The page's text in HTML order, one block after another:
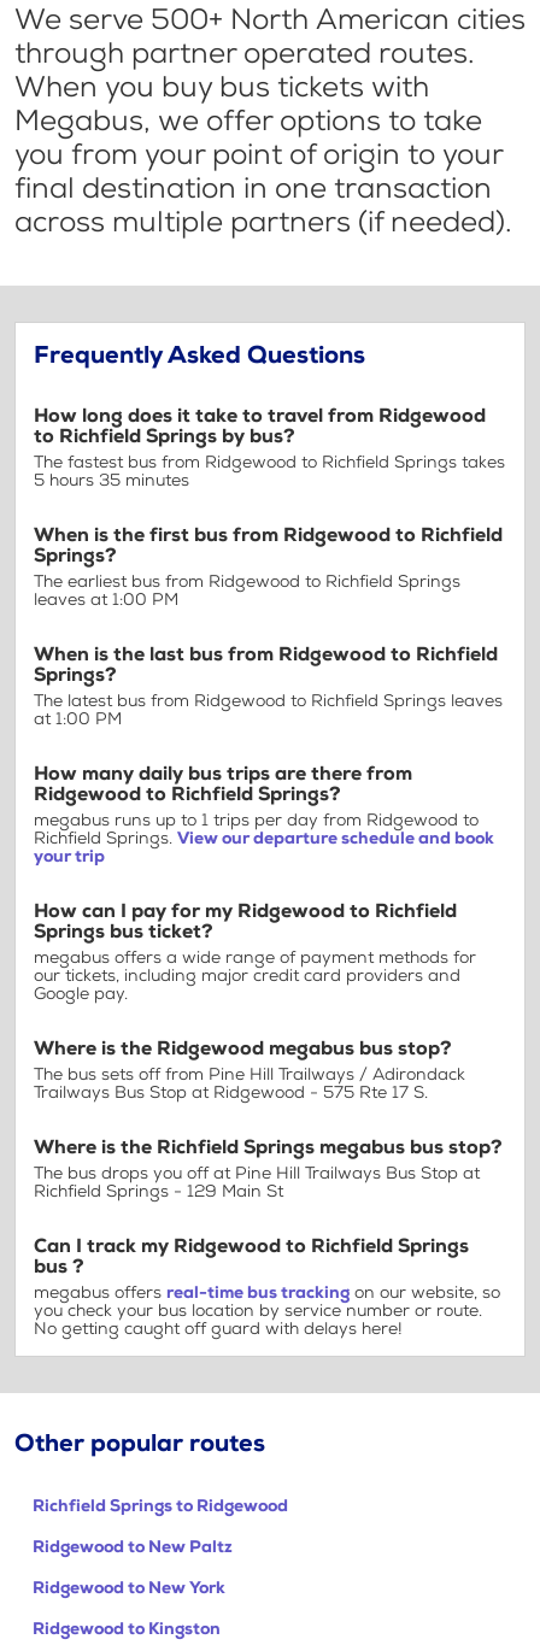
We serve 500+ North American cities
through partner operated routes.
When you buy bus tickets with
Megabus, we offer options to take
you from your point of origin to your
final destination in one transaction
across multiple partners (if needed).
Frequently Asked Questions
How long does it take to travel from Ridgewood
to Richfield Springs by bus?
The fastest bus from Ridgewood to Richfield Springs takes
5 hours 35 minutes
When is the first bus from Ridgewood to Richfield
Springs?
The earliest bus from Ridgewood to Richfield Springs
leaves at 1:00 PM
When is the last bus from Ridgewood to Richfield
Springs?
The latest bus from Ridgewood to Richfield Springs leaves
at 1:00 PM
How many daily bus trips are there from
Ridgewood to Richfield Springs?
megabus runs up to 1 trips per day from Ridgewood to
Richfield Springs. View our departure schedule and book
your trip
How can I pay for my Ridgewood to Richfield
Springs bus ticket?
megabus offers a wide range of payment methods for
our tickets, including major credit card providers and
Google pay.
Where is the Ridgewood megabus bus stop?
The bus sets off from Pine Hill Trailways / Adirondack
Trailways Bus Stop at Ridgewood - 575 Rte 17 S.
Where is the Richfield Springs megabus bus stop?
The bus drops you off at Pine Hill Trailways Bus Stop at
Richfield Springs - 129 Main St
Can I track my Ridgewood to Richfield Springs
bus ?
megabus offers real-time bus tracking on our website, so
you check your bus location by service number or route.
No getting caught off guard with delays here!
Other popular routes
Richfield Springs to Ridgewood
Ridgewood to New Paltz
Ridgewood to New York
Ridgewood to Kingston